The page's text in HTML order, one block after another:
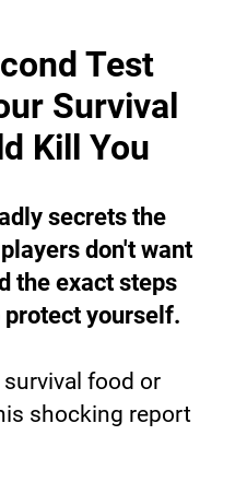
Test
Survival
Kill You
secrets the
don't want
the exact steps
protect yourself.
survival food or
shocking report